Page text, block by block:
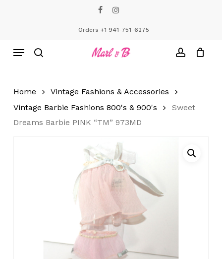
Orders +1 941-751-6275
Menu
Home
Vintage Fashions & Accessories
Vintage Barbie Fashions 800's & 900's
Sweet
Dreams Barbie PINK “TM” 973MD